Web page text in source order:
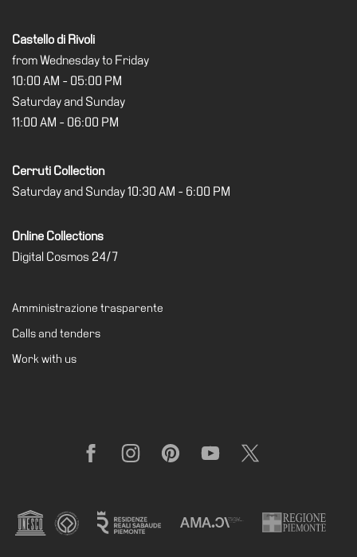
Castello di Rivoli
from Wednesday to Friday
10:00 AM - 05:00 PM
Saturday and Sunday
11:00 AM - 06:00 PM
Cerruti Collection
Saturday and Sunday 10:30 AM - 6:00 PM
Online Collections
Digital Cosmos 24/7
Amministrazione trasparente
Calls and tenders
Work with us
FacebookInstagramPinterestYouTube X